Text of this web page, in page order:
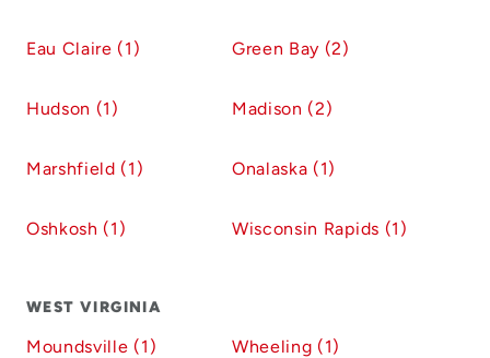
Eau Claire (1) Green Bay (2)
Hudson (1) Madison (2)
Marshfield (1) Onalaska (1)
Oshkosh (1) Wisconsin Rapids (1)
WEST VIRGINIA
Moundsville (1) Wheeling (1)